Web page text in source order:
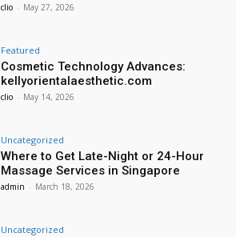
clio - May 27, 2026
Featured
Cosmetic Technology Advances:
kellyorientalaesthetic.com
clio - May 14, 2026
Uncategorized
Where to Get Late-Night or 24-Hour
Massage Services in Singapore
admin - March 18, 2026
Uncategorized